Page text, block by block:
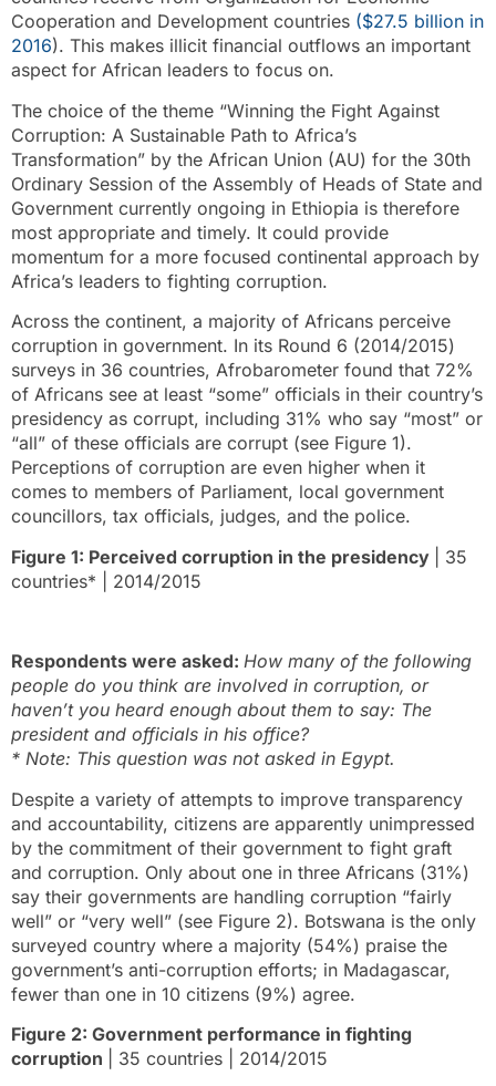
Cooperation and Development countries ($27.5 billion in
2016). This makes illicit financial outflows an important
aspect for African leaders to focus on.
The choice of the theme “Winning the Fight Against
Corruption: A Sustainable Path to Africa’s
Transformation” by the African Union (AU) for the 30th
Ordinary Session of the Assembly of Heads of State and
Government currently ongoing in Ethiopia is therefore
most appropriate and timely. It could provide
momentum for a more focused continental approach by
Africa’s leaders to fighting corruption.
Across the continent, a majority of Africans perceive
corruption in government. In its Round 6 (2014/2015)
surveys in 36 countries, Afrobarometer found that 72%
of Africans see at least “some” officials in their country’s
presidency as corrupt, including 31% who say “most” or
“all” of these officials are corrupt (see Figure 1).
Perceptions of corruption are even higher when it
comes to members of Parliament, local government
councillors, tax officials, judges, and the police.
Figure 1: Perceived corruption in the presidency
| 35
countries* | 2014/2015
Respondents were asked: How many of the following
people do you think are involved in corruption, or
haven’t you heard enough about them to say: The
president and officials in his office?
* Note: This question was not asked in Egypt.
Despite a variety of attempts to improve transparency
and accountability, citizens are apparently unimpressed
by the commitment of their government to fight graft
and corruption. Only about one in three Africans (31%)
say their governments are handling corruption “fairly
well” or “very well” (see Figure 2). Botswana is the only
surveyed country where a majority (54%) praise the
government’s anti-corruption efforts; in Madagascar,
fewer than one in 10 citizens (9%) agree.
Figure 2: Government performance in fighting
corruption
| 35 countries | 2014/2015